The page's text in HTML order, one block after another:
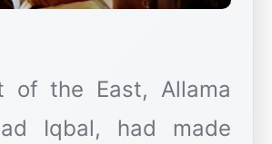
of the East, Allama
Iqbal, had made